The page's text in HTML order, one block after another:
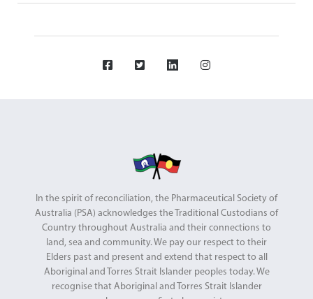
In the spirit of reconciliation, the Pharmaceutical Society of
Australia (PSA) acknowledges the Traditional Custodians of
Country throughout Australia and their connections to
land, sea and community. We pay our respect to their
Elders past and present and extend that respect to all
Aboriginal and Torres Strait Islander peoples today. We
recognise that Aboriginal and Torres Strait Islander